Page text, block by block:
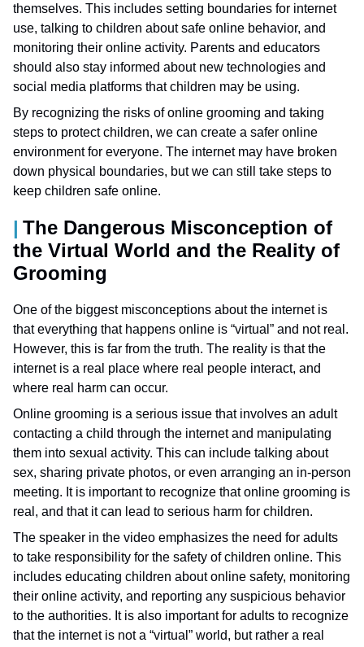
themselves. This includes setting boundaries for internet
use, talking to children about safe online behavior, and
monitoring their online activity. Parents and educators
should also stay informed about new technologies and
social media platforms that children may be using.
By recognizing the risks of online grooming and taking
steps to protect children, we can create a safer online
environment for everyone. The internet may have broken
down physical boundaries, but we can still take steps to
keep children safe online.
The Dangerous Misconception of
the Virtual World and the Reality of
Grooming
One of the biggest misconceptions about the internet is
that everything that happens online is “virtual” and not real.
However, this is far from the truth. The reality is that the
internet is a real place where real people interact, and
where real harm can occur.
Online grooming is a serious issue that involves an adult
contacting a child through the internet and manipulating
them into sexual activity. This can include talking about
sex, sharing private photos, or even arranging an in-person
meeting. It is important to recognize that online grooming is
real, and that it can lead to serious harm for children.
The speaker in the video emphasizes the need for adults
to take responsibility for the safety of children online. This
includes educating children about online safety, monitoring
their online activity, and reporting any suspicious behavior
to the authorities. It is also important for adults to recognize
that the internet is not a “virtual” world, but rather a real